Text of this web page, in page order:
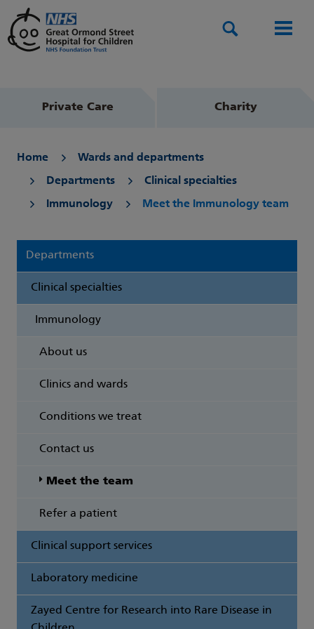
Private Care Charity
Home Wards and departments
Departments Clinical specialties
Immunology Meet the Immunology team
Departments
Clinical specialties
Immunology
About us
Clinics and wards
Conditions we treat
Contact us
Meet the team
Refer a patient
Clinical support services
Laboratory medicine
Zayed Centre for Research into Rare Disease in